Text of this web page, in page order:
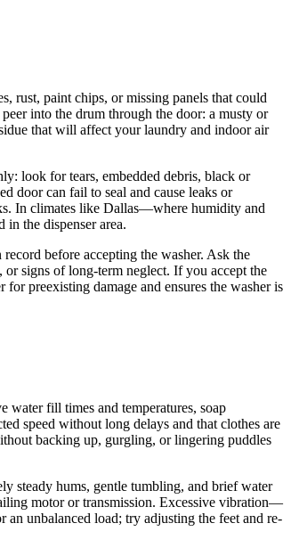
rust, paint chips, or missing panels that could
into the drum through the door: a musty or
that will affect your laundry and indoor air
look for tears, embedded debris, black or
door can fail to seal and cause leaks or
In climates like Dallas—where humidity and
the dispenser area.
before accepting the washer. Ask the
or signs of long-term neglect. If you accept the
preexisting damage and ensures the washer is
water fill times and temperatures, soap
speed without long delays and that clothes are
backing up, gurgling, or lingering puddles
steady hums, gentle tumbling, and brief water
motor or transmission. Excessive vibration—
unbalanced load; try adjusting the feet and re-